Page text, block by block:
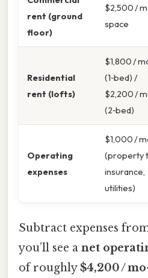
rent (ground
floor)
$2,500 /
space
Residential
rent (lofts)
$1,800 /
(1‑bed) /
$2,200 /
(2‑bed)
Operating
expenses
$1,000 /
(property
insurance,
utilities)
Subtract expenses
you’ll see a net
of roughly$4,200 / mo